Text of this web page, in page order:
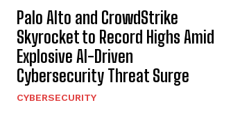
Palo Alto and CrowdStrike
Skyrocket to Record Highs Amid
Explosive AI-Driven
Cybersecurity Threat Surge
CYBERSECURITY